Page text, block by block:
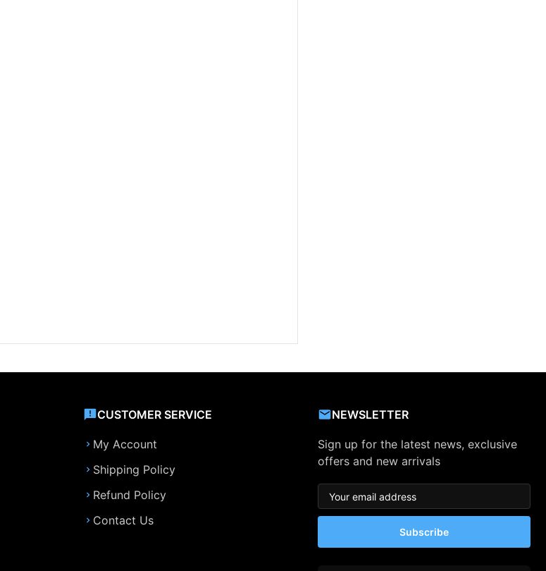
CUSTOMER SERVICE
My Account
Shipping Policy
Refund Policy
Contact Us
NEWSLETTER
Sign up for the latest news, exclusive
offers and new arrivals
Subscribe